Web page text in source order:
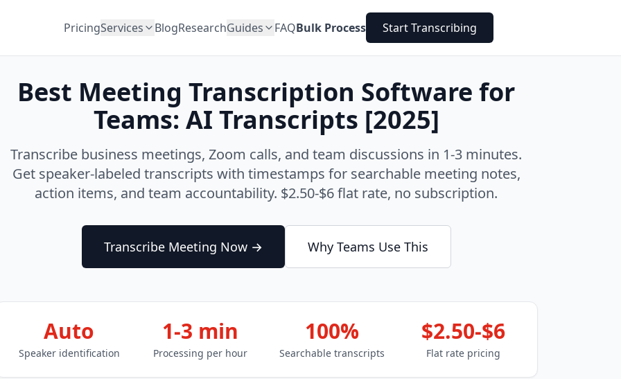
PricingServices BlogResearchGuides FAQBulk Process Start Transcribing
Best Meeting Transcription Software for
Teams: AI Transcripts [2025]
Transcribe business meetings, Zoom calls, and team discussions in 1-3 minutes.
Get speaker-labeled transcripts with timestamps for searchable meeting notes,
action items, and team accountability. $2.50-$6 flat rate, no subscription.
Transcribe Meeting Now → Why Teams Use This
Auto
Speaker identification
1-3 min
Processing per hour
100%
Searchable transcripts
$2.50-$6
Flat rate pricing